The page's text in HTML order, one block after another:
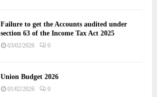
Failure to get the Accounts audited under
section 63 of the Income Tax Act 2025
03/02/2026 0
Union Budget 2026
01/02/2026 0